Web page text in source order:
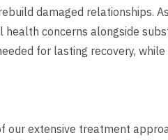
damaged relationships.
concerns alongside
for lasting recovery,
extensive treatment